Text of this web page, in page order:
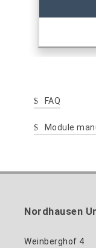
FAQ
Module
Nordhausen
Weinberghof 4